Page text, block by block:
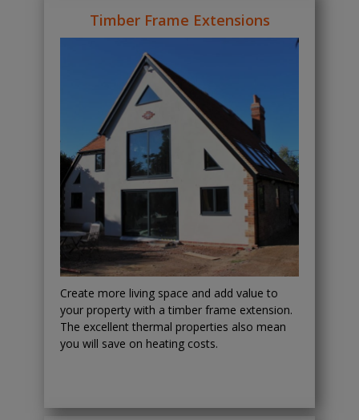
Timber Frame Extensions
Create more living space and add value to
your property with a timber frame extension.
The excellent thermal properties also mean
you will save on heating costs.